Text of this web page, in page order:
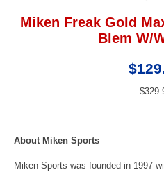
Miken Freak Gold
Blem W/
About Miken Sports
Miken Sports was founded in 1997